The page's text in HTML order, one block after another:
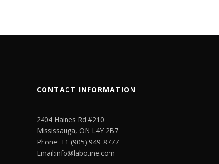
CONTACT INFORMATION
2404 Haines Rd #210
Mississauga, ON L4Y 2B7
Phone: +1 (905) 949-8777
Email:info@labotine.com